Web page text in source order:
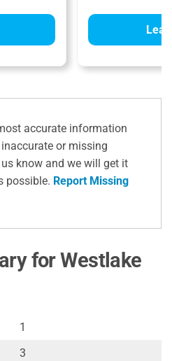
accurate information
or missing
know and we will get it
possible. Report Missing
for Westlake
1
3